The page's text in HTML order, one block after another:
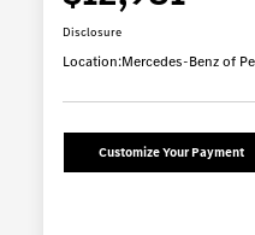
Disclosure
Location:Mercedes-Benz of
Customize Your Payment